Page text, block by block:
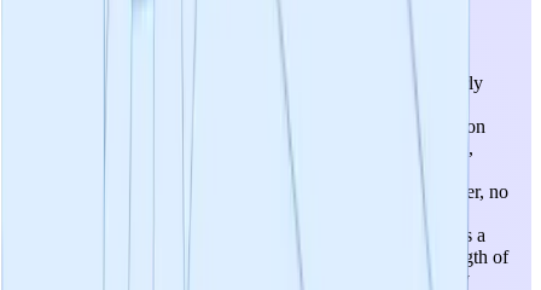
The candidate (Percepta, 750mg daily) has demonstrated early
engagement (69.6% amyloid reduction, 85.7% tau aggregation
reduction) and positive rodent model results (reduced plaque,
superiority over 20+ commercial brain supplements. However, no
beginning recruitment. The product is currently positioned as a
dietary supplement rather than a drug, which limits the strength of
efficacy claims that can be made. The digital MoCA primary